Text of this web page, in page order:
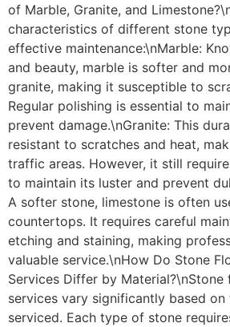
of Marble, Granite, and
characteristics of different stone
effective maintenance:\nMarble:
and beauty, marble is softer and
granite, making it susceptible to
Regular polishing is essential to
prevent damage.\nGranite: This
resistant to scratches and heat,
traffic areas. However, it still
to maintain its luster and prevent
A softer stone, limestone is often
countertops. It requires careful
etching and staining, making
valuable service.\nHow Do Stone
Services Differ by Material?\nStone
services vary significantly based
serviced. Each type of stone